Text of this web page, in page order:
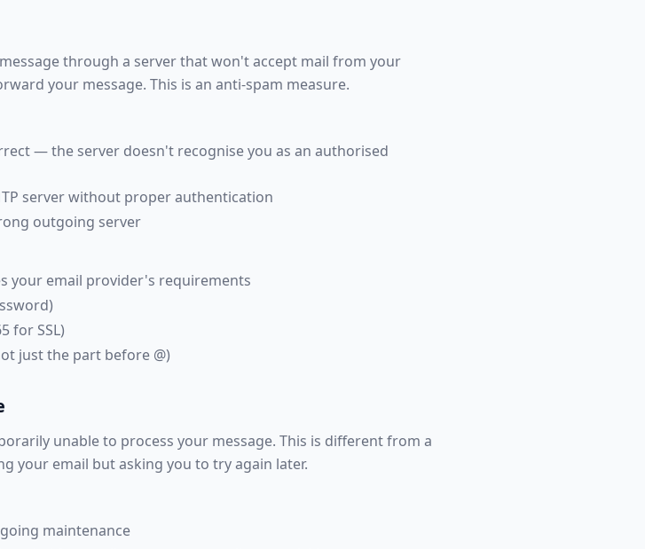
through a server that won't accept mail from your
your message. This is an anti-spam measure.
— the server doesn't recognise you as an authorised
server without proper authentication
outgoing server
your email provider's requirements
for SSL)
just the part before @)
unable to process your message. This is different from a
your email but asking you to try again later.
maintenance